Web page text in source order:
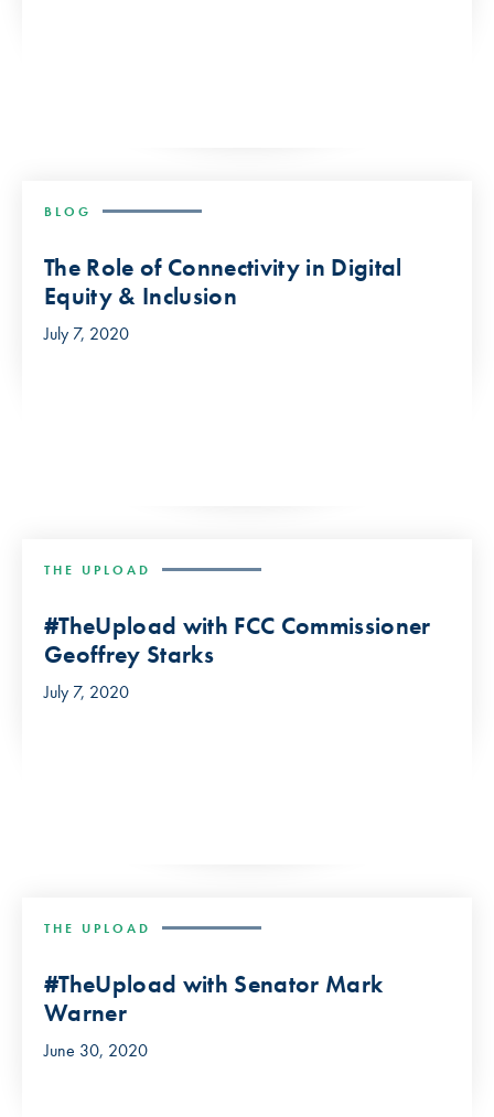
BLOG
The Role of Connectivity in Digital
Equity & Inclusion
July 7, 2020
THE UPLOAD
#TheUpload with FCC Commissioner
Geoffrey Starks
July 7, 2020
THE UPLOAD
#TheUpload with Senator Mark
Warner
June 30, 2020